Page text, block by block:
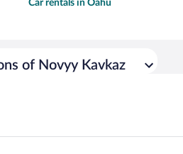
Car rentals in Oahu
of Novyy Kavkaz